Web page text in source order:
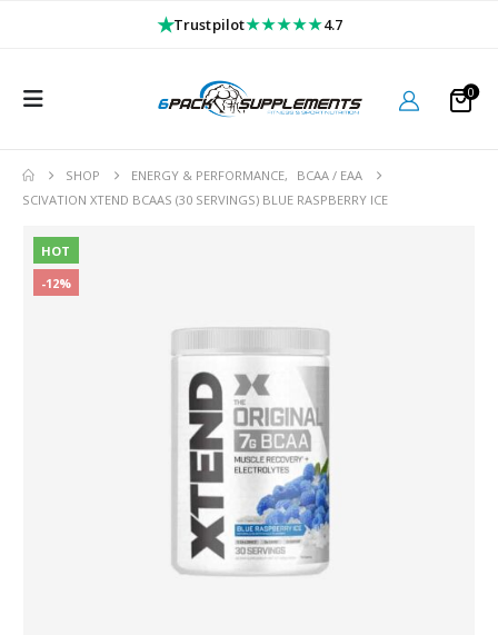
★Trustpilot★★★★★4.7
0
SHOP ENERGY & PERFORMANCE,
BCAA / EAA
SCIVATION XTEND BCAAS (30 SERVINGS) BLUE RASPBERRY ICE
HOT
-12%